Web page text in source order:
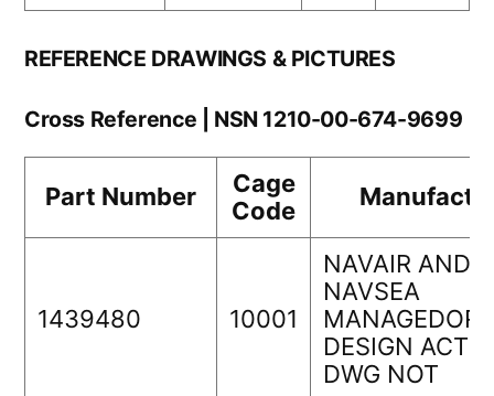
REFERENCE DRAWINGS & PICTURES
Cross Reference | NSN 1210-00-674-9699
Part Number
Cage
Code
1439480 10001
NAVAIR AND
NAVSEA
DESIGN
DWG NOT